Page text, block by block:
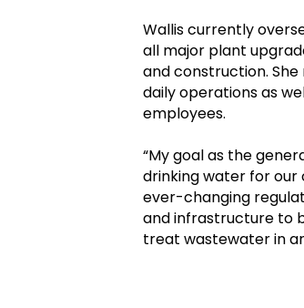
Wallis currently
all major plant
and construction.
daily operations as
employees.
“My goal as the
drinking water for our
ever-changing
and infrastructure to
treat wastewater in